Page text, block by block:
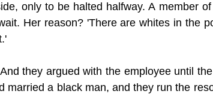
only to be halted halfway. A member
Her reason? 'There are whites in the
they argued with the employee until
married a black man, and they run the